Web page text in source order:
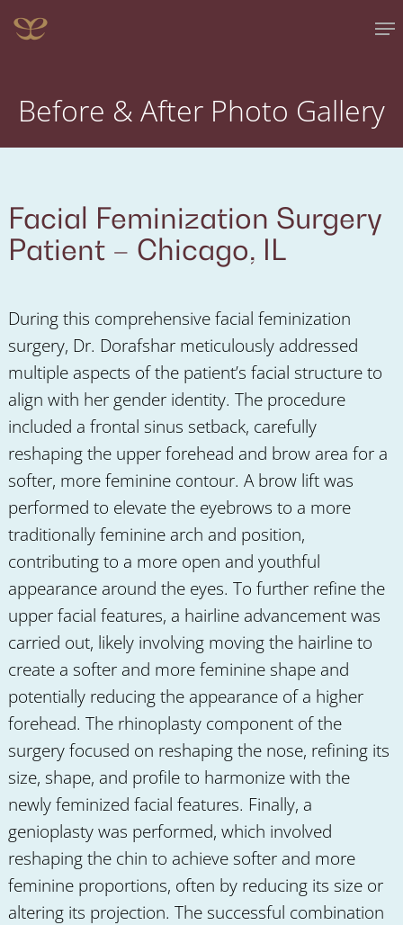
Skip
Before & After Photo Gallery
Facial Feminization Surgery
Patient – Chicago, IL
During this comprehensive facial feminization
surgery, Dr. Dorafshar meticulously addressed
multiple aspects of the patient’s facial structure to
align with her gender identity. The procedure
included a frontal sinus setback, carefully
reshaping the upper forehead and brow area for a
softer, more feminine contour. A brow lift was
performed to elevate the eyebrows to a more
traditionally feminine arch and position,
contributing to a more open and youthful
appearance around the eyes. To further refine the
upper facial features, a hairline advancement was
carried out, likely involving moving the hairline to
create a softer and more feminine shape and
potentially reducing the appearance of a higher
forehead. The rhinoplasty component of the
surgery focused on reshaping the nose, refining its
size, shape, and profile to harmonize with the
newly feminized facial features. Finally, a
genioplasty was performed, which involved
reshaping the chin to achieve softer and more
feminine proportions, often by reducing its size or
altering its projection. The successful combination